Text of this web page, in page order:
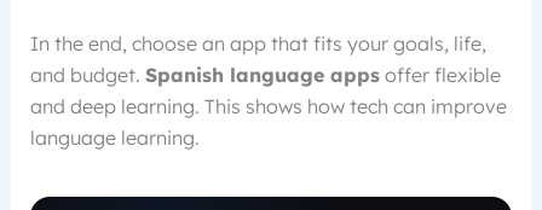
In the end, choose an app that fits your goals, life,
and budget. Spanish language appsoffer flexible
and deep learning. This shows how tech can improve
language learning.